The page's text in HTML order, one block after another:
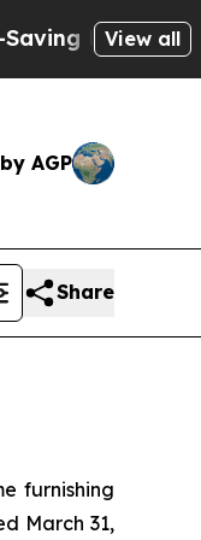
He’s Eligible
View all
AGP
Share
furnishing
March 31,